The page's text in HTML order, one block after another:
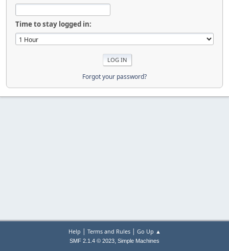
Time to stay logged in:
Forgot your password?
Help | Terms and Rules| Go Up ▲
SMF 2.1.4 © 2023, Simple Machines